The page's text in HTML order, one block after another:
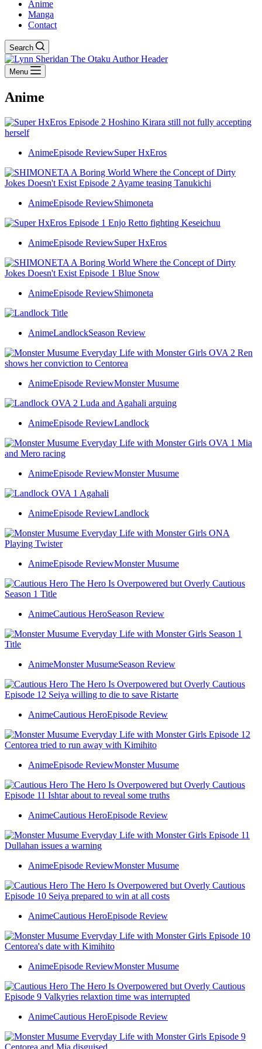
Anime
Manga
Contact
Search
Menu
Anime
AnimeEpisode ReviewSuper HxEros
AnimeEpisode ReviewShimoneta
AnimeEpisode ReviewSuper HxEros
AnimeEpisode ReviewShimoneta
AnimeLandlockSeason Review
AnimeEpisode ReviewMonster Musume
AnimeEpisode ReviewLandlock
AnimeEpisode ReviewMonster Musume
AnimeEpisode ReviewLandlock
AnimeEpisode ReviewMonster Musume
AnimeCautious HeroSeason Review
AnimeMonster MusumeSeason Review
AnimeCautious HeroEpisode Review
AnimeEpisode ReviewMonster Musume
AnimeCautious HeroEpisode Review
AnimeEpisode ReviewMonster Musume
AnimeCautious HeroEpisode Review
AnimeEpisode ReviewMonster Musume
AnimeCautious HeroEpisode Review